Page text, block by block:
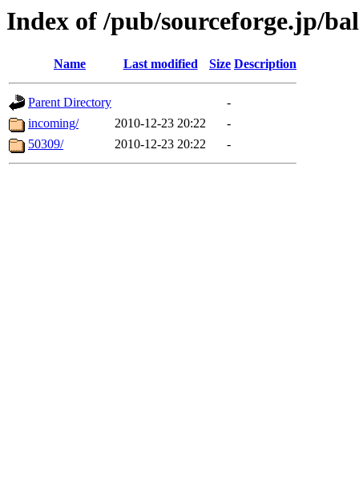
Index of /pub/sourceforge.jp/
Name Last modified Size Description
Parent Directory
-
incoming/
2010-12-23 20:22
-
50309/
2010-12-23 20:22 -